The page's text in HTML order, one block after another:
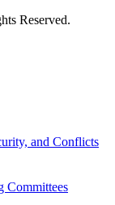
Reserved.
and Conflicts
Committees